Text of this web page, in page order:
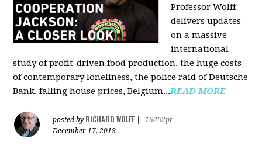
Professor Wolff
delivers updates
on a massive
international
study of profit-driven food production, the huge costs
of contemporary loneliness, the police raid of Deutsche
Bank, falling house prices, Belgium...READ MORE
posted by RICHARD WOLFF
16262pt
December 17, 2018